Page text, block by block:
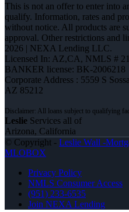
This is not an offer to enter into
qualify. Information, rates and
without notice. All products are
approval. Other restrictions and
2026 | NEXA Lending LLC.
Licensed In: AZ,CA, NMLS #
BANKER license: BK-2006218
Corporate Address : 5559 S
AZ 85212
Leslie Services all of
Arizona, California
© Copyright - Leslie Wall -
MLOBOX
Privacy Policy
NMLS Consumer Access
(951) 233-6535
Join NEXA Lending